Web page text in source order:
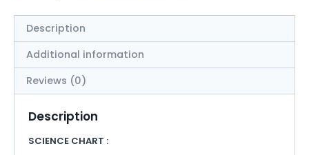
Description
Additional information
Reviews (0)
Description
SCIENCE CHART :